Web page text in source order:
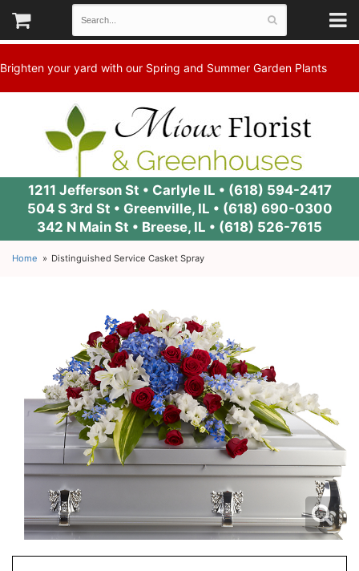
Brighten your yard with our Spring and Summer Garden Plants
1211 Jefferson St • Carlyle IL • (618) 594-2417
504 S 3rd St • Greenville, IL • (618) 690-0300
342 N Main St • Breese, IL • (618) 526-7615
Home Distinguished Service Casket Spray